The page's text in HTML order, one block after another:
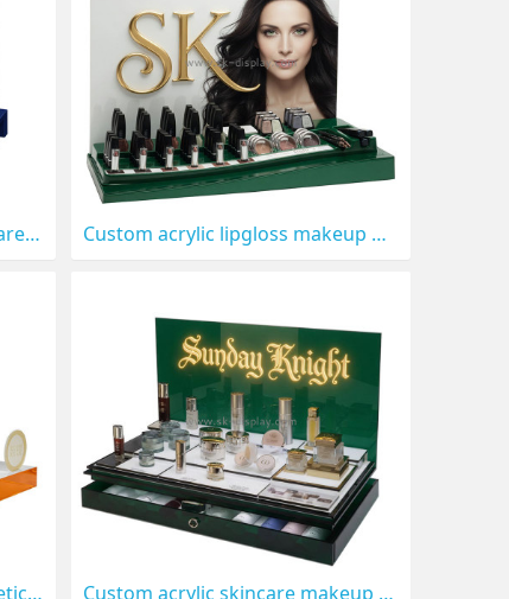
Custom acrylic perfume skincare display stand CO-907 Custom acrylic lipgloss makeup display stand CO-906
Custom acrylic skincare cosmetics LED display stand prop CO-903 Custom acrylic skincare makeup LED display stand prop CO-902